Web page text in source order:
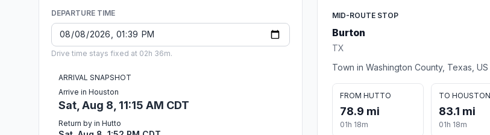
DEPARTURE TIME
Drive time stays fixed at 02h 36m.
ARRIVAL SNAPSHOT
Arrive in Houston
Sat, Aug 8, 11:15 AM CDT
Return by in Hutto
MID-ROUTE STOP
Burton
TX
Town in Washington County, Texas, US
FROM HUTTO
78.9 mi
01h 18m
TO HOUSTON
83.1 mi
01h 18m